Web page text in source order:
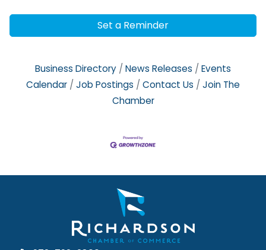
Set a Reminder
Business Directory News Releases
Events
Calendar
Job Postings Contact Us
Join The
Chamber